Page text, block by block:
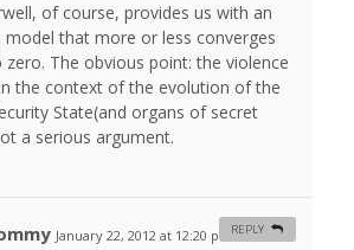
of course, provides us with an
model that more or less converges
zero. The obvious point: the violence
the context of the evolution of the
State(and organs of secret
a serious argument.
January 22, 2012 at 12:20 pm #
REPLY